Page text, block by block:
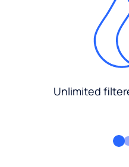
Unlimited